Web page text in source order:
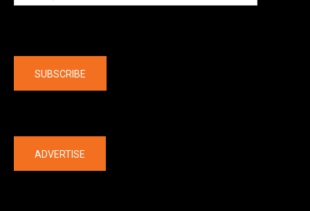
SUBSCRIBE
ADVERTISE